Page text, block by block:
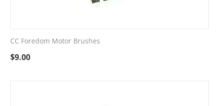
CC Foredom Motor Brushes
$9.00